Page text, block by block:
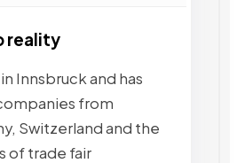
reality
Innsbruck and has
from
Switzerland and the
of trade fair